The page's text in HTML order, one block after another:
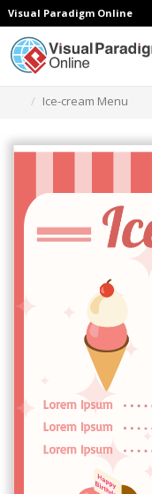
Visual Paradigm Online
Ice-cream Menu